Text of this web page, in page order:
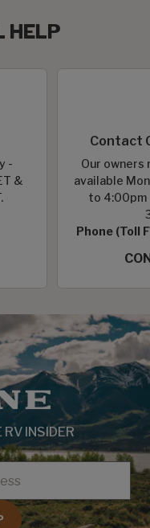
HELP
-
&
Contact
Our
available
to 4:00pm
Phone (Toll
INSIDER